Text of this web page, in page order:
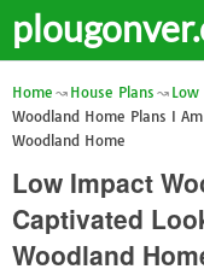
Home House Plans Low
Woodland Home Plans I
Woodland Home
Low Impact
Captivated
Woodland